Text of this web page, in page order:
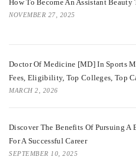
How To Become An Assistant Beauty
NOVEMBER 27, 2025
Doctor Of Medicine [MD] In Sports
Fees, Eligibility, Top Colleges, Top
MARCH 2, 2026
Discover The Benefits Of Pursuing A
For A Successful Career
SEPTEMBER 10, 2025